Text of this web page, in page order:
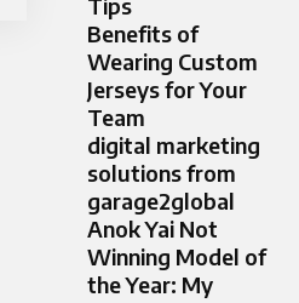
Tips
Benefits of
Wearing Custom
Jerseys for Your
Team
digital marketing
solutions from
garage2global
Anok Yai Not
Winning Model of
the Year: My